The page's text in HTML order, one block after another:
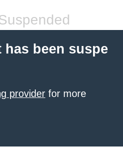
been suspe
provider for more